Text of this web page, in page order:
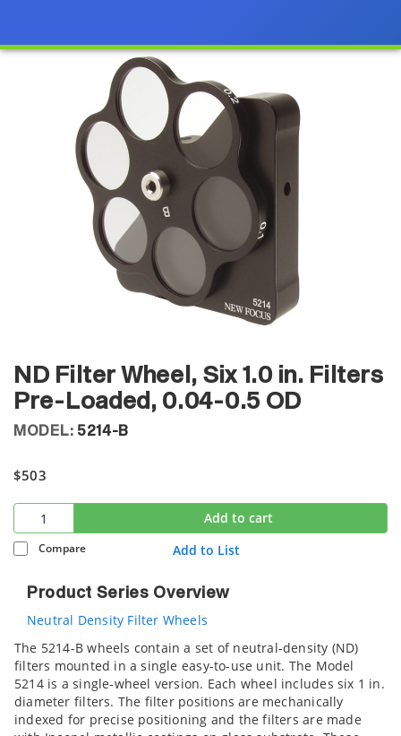
ND Filter Wheel, Six 1.0 in. Filters
Pre-Loaded, 0.04-0.5 OD
MODEL: 5214-B
$503
Add to cart
Compare Add to List
Product Series Overview
Neutral Density Filter Wheels
The 5214-B wheels contain a set of neutral-density (ND)
filters mounted in a single easy-to-use unit. The Model
5214 is a single-wheel version. Each wheel includes six 1 in.
diameter filters. The filter positions are mechanically
indexed for precise positioning and the filters are made